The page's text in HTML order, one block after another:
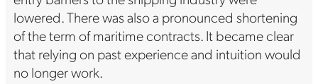
lowered. There was also a pronounced shortening
of the term of maritime contracts. It became clear
that relying on past experience and intuition would
no longer work.